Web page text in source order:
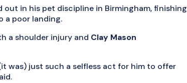
in his pet discipline in Birmingham, finishing
a poor landing.
a shoulder injury and Clay Mason
was) just such a selfless act for him to offer